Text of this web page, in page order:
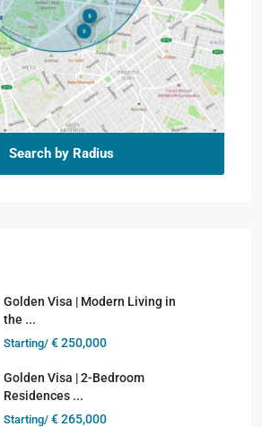
Search by Radius
Golden Visa | Modern Living in
the ...
Starting/ € 250,000
Golden Visa | 2-Bedroom
Residences ...
Starting/ € 265,000